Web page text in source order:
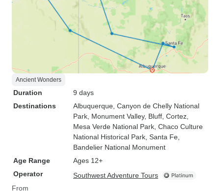
Ancient Wonders
Duration
9 days
Destinations
Albuquerque , Canyon de Chelly National
Park , Monument Valley, Bluff , Cortez
Mesa Verde National Park , Chaco Culture
National Historical Park , Santa Fe
Bandelier National Monument
Age Range
Ages 12+
Operator
Southwest Adventure Tours
From